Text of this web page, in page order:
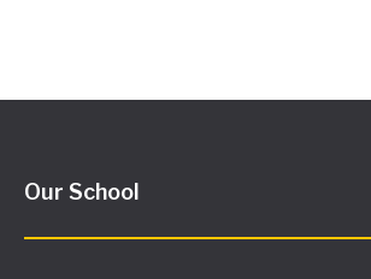
Our School